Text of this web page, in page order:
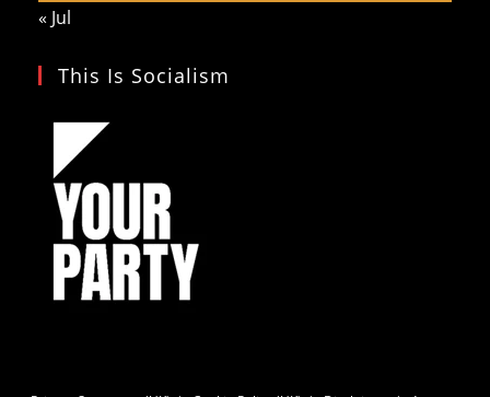
« Jul
This Is Socialism